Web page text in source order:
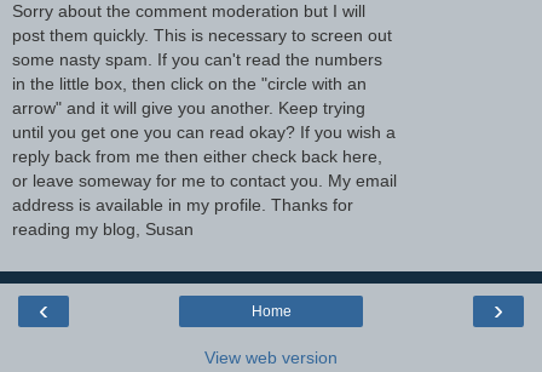
Sorry about the comment moderation but I will
post them quickly. This is necessary to screen out
some nasty spam. If you can't read the numbers
in the little box, then click on the "circle with an
arrow" and it will give you another. Keep trying
until you get one you can read okay? If you wish a
reply back from me then either check back here,
or leave someway for me to contact you. My email
address is available in my profile. Thanks for
reading my blog, Susan
‹ ›
Home
View web version